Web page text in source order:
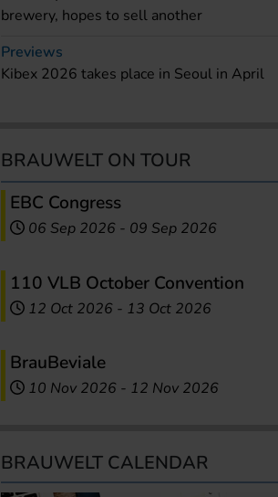
brewery, hopes to sell another
Previews
Kibex 2026 takes place in Seoul in April
BRAUWELT ON TOUR
EBC Congress
06 Sep 2026 - 09 Sep 2026
110 VLB October Convention
12 Oct 2026 - 13 Oct 2026
BrauBeviale
10 Nov 2026 - 12 Nov 2026
BRAUWELT CALENDAR